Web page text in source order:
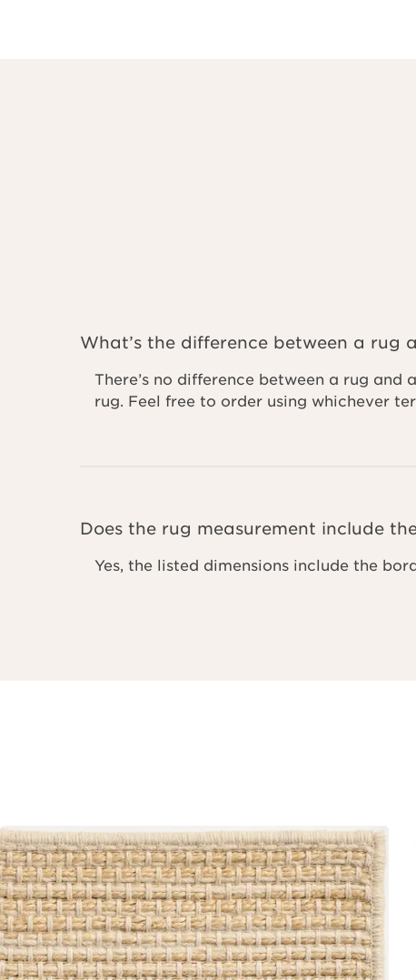
What’s the difference between a rug
There’s no difference between a rug
rug. Feel free to order using whichever
Does the rug measurement include
Yes, the listed dimensions include the